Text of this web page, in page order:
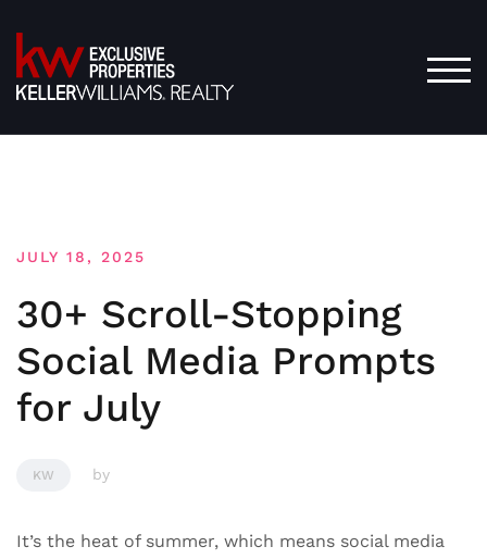
to
content
JULY 18, 2025
30+ Scroll-Stopping
Social Media Prompts
for July
KW by
It’s the heat of summer, which means social media